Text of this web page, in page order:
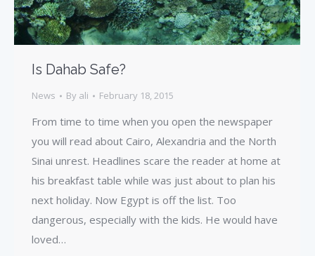
Is Dahab Safe?
News By ali February 18, 2015
From time to time when you open the newspaper
you will read about Cairo, Alexandria and the North
Sinai unrest. Headlines scare the reader at home at
his breakfast table while was just about to plan his
next holiday. Now Egypt is off the list. Too
dangerous, especially with the kids. He would have
loved…